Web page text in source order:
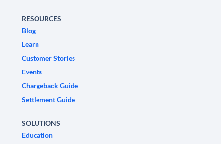
RESOURCES
Blog
Learn
Customer Stories
Events
Chargeback Guide
Settlement Guide
SOLUTIONS
Education